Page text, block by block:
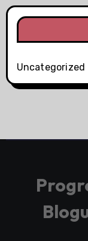
Uncategorized